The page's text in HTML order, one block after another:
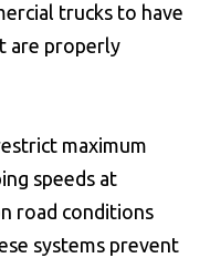
trucks to have
are properly
maximum
speeds at
road conditions
systems prevent